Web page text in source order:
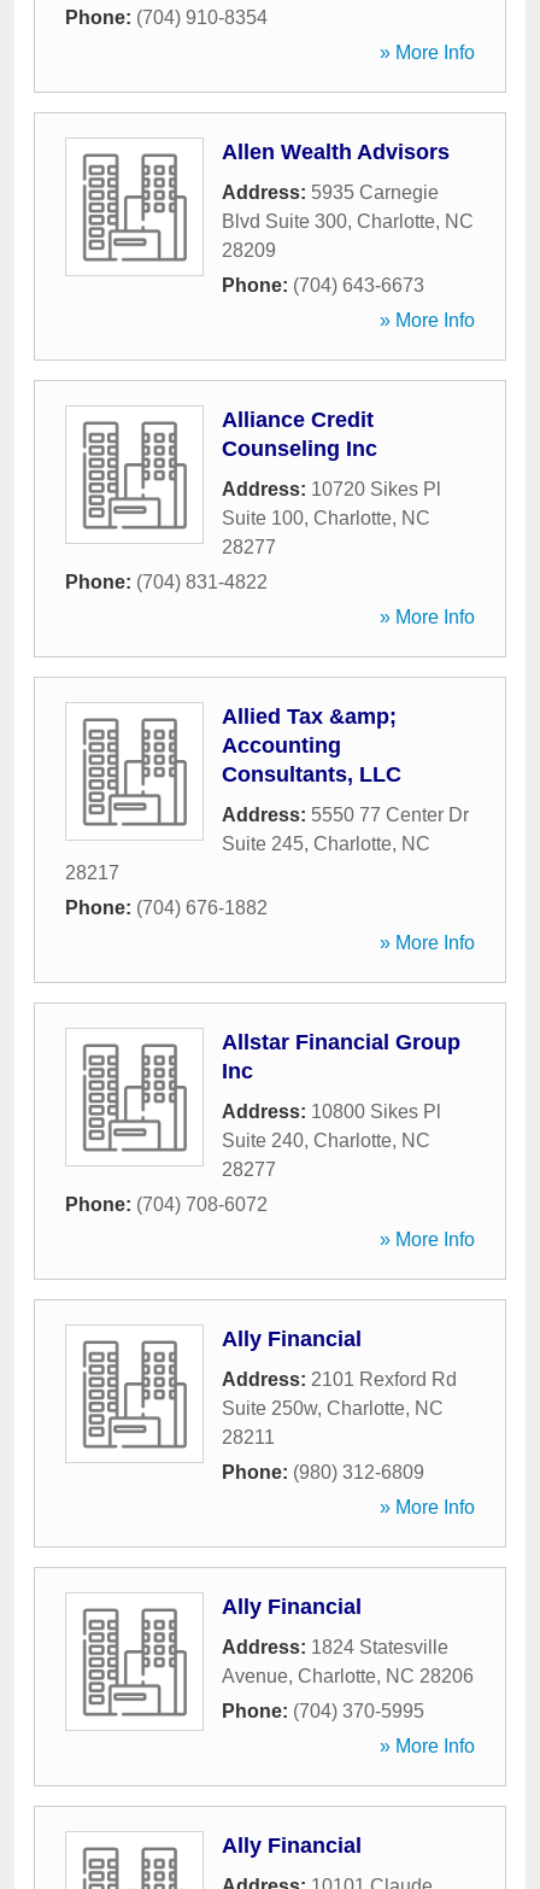
Phone: (704) 910-8354
» More Info
Allen Wealth Advisors
Address: 5935 Carnegie
Blvd Suite 300, Charlotte, NC
28209
Phone: (704) 643-6673
» More Info
Alliance Credit
Counseling Inc
Address: 10720 Sikes Pl
Suite 100, Charlotte, NC
28277
Phone: (704) 831-4822
» More Info
Allied Tax &amp;
Accounting
Consultants, LLC
Address: 5550 77 Center Dr
Suite 245, Charlotte, NC
28217
Phone: (704) 676-1882
» More Info
Allstar Financial Group
Inc
Address: 10800 Sikes Pl
Suite 240, Charlotte, NC
28277
Phone: (704) 708-6072
» More Info
Ally Financial
Address: 2101 Rexford Rd
Suite 250w, Charlotte, NC
28211
Phone: (980) 312-6809
» More Info
Ally Financial
Address: 1824 Statesville
Avenue, Charlotte, NC 28206
Phone: (704) 370-5995
» More Info
Ally Financial